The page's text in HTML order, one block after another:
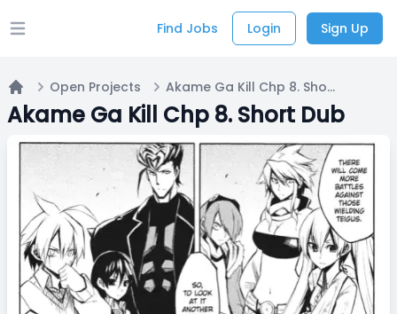
Open main menu Find Jobs Login Sign Up
Home
Open Projects Akame Ga Kill Chp 8. Short Dub
Akame Ga Kill Chp 8. Short Dub